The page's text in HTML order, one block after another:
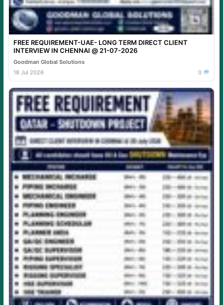
FREE REQUIREMENT-UAE- LONG TERM DIRECT CLIENT
INTERVIEW IN CHENNAI @ 21-07-2026
Goodman Global Solutions
18 Jul 2026
0